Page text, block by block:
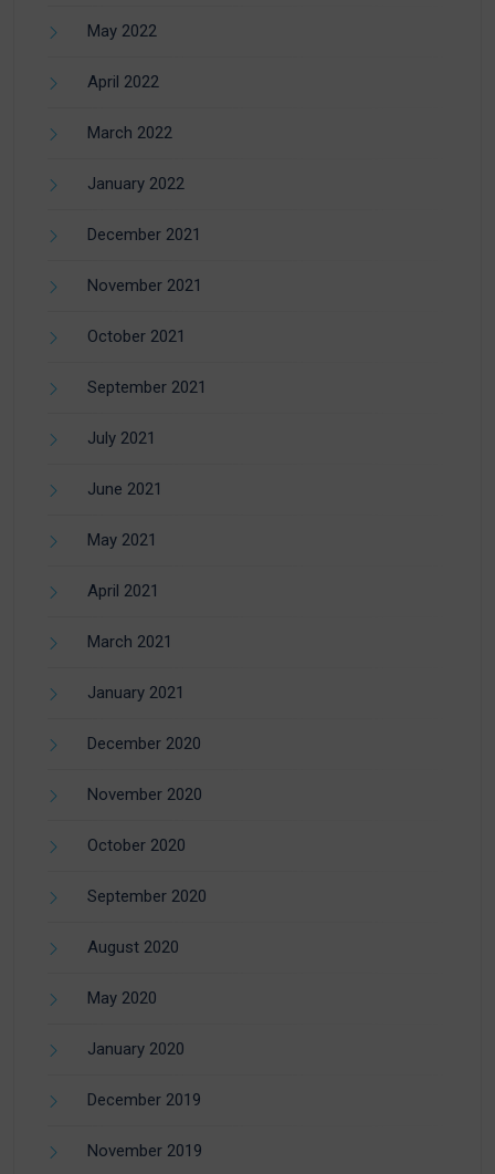
May 2022
April 2022
March 2022
January 2022
December 2021
November 2021
October 2021
September 2021
July 2021
June 2021
May 2021
April 2021
March 2021
January 2021
December 2020
November 2020
October 2020
September 2020
August 2020
May 2020
January 2020
December 2019
November 2019